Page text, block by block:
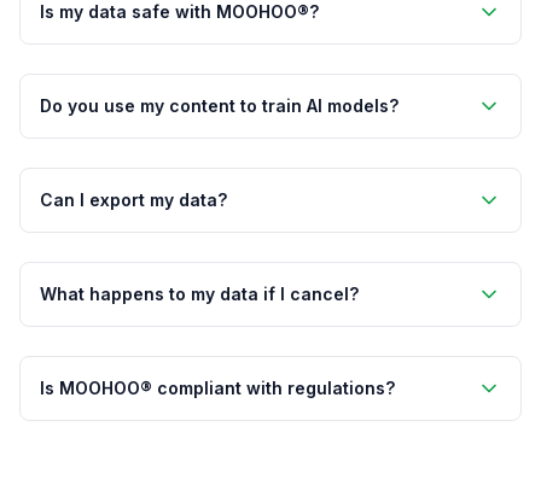
Is my data safe with MOOHOO®?
Do you use my content to train AI models?
Can I export my data?
What happens to my data if I cancel?
Is MOOHOO® compliant with regulations?